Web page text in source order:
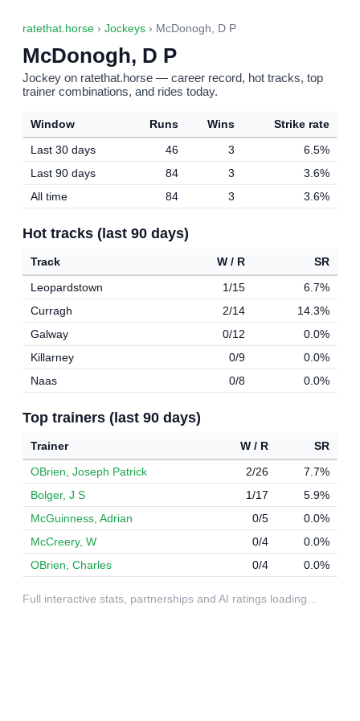
ratethat.horse › Jockeys › McDonogh, D P
McDonogh, D P
Jockey on ratethat.horse — career record, hot tracks, top
trainer combinations, and rides today.
Window Runs Wins
Strike rate
Last 30 days
46 3
6.5%
Last 90 days
84 3
3.6%
All time
84 3 3.6%
Hot tracks (last 90 days)
Track W / R
SR
Leopardstown
1/15
6.7%
Curragh
2/14
14.3%
Galway
0/12
0.0%
Killarney
0/9
0.0%
Naas
0/8 0.0%
Top trainers (last 90 days)
Trainer W / R
SR
OBrien, Joseph Patrick
2/26
7.7%
Bolger, J S
1/17
5.9%
McGuinness, Adrian
0/5
0.0%
McCreery, W
0/4
0.0%
OBrien, Charles
0/4 0.0%
Full interactive stats, partnerships and AI ratings loading…